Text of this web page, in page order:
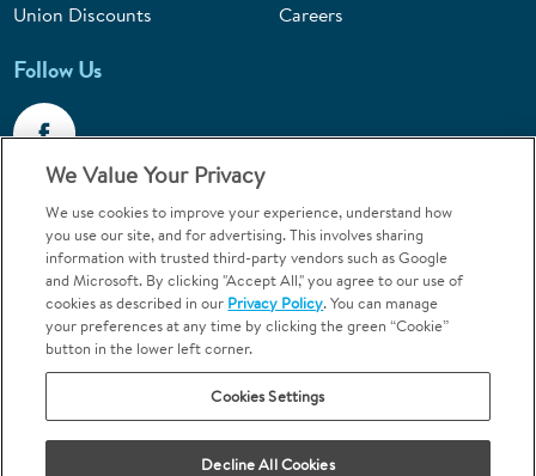
Union Discounts
Careers
Follow Us
Call 1-844-400-7645
Emergencies & Walk-Ins Welcome
Terms and Conditions U.S. Privacy Policy
Your Privacy Choices
Sitemap
We Value Your Privacy
We use cookies to improve your experience, understand how
you use our site, and for advertising. This involves sharing
information with trusted third-party vendors such as Google
and Microsoft. By clicking "Accept All," you agree to our use of
cookies as described in our Privacy Policy. You can manage
your preferences at any time by clicking the green “Cookie”
button in the lower left corner.
Cookies Settings
Decline All Cookies